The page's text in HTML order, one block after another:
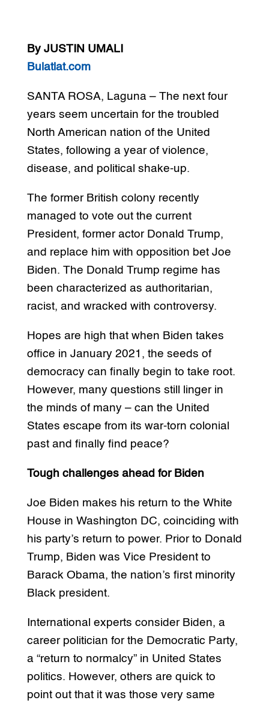
By JUSTIN UMALI
Bulatlat.com
SANTA ROSA, Laguna – The next four
years seem uncertain for the troubled
North American nation of the United
States, following a year of violence,
disease, and political shake-up.
The former British colony recently
managed to vote out the current
President, former actor Donald Trump,
and replace him with opposition bet Joe
Biden. The Donald Trump regime has
been characterized as authoritarian,
racist, and wracked with controversy.
Hopes are high that when Biden takes
office in January 2021, the seeds of
democracy can finally begin to take root.
However, many questions still linger in
the minds of many – can the United
States escape from its war-torn colonial
past and finally find peace?
Tough challenges ahead for Biden
Joe Biden makes his return to the White
House in Washington DC, coinciding with
his party’s return to power. Prior to Donald
Trump, Biden was Vice President to
Barack Obama, the nation’s first minority
Black president.
International experts consider Biden, a
career politician for the Democratic Party,
a “return to normalcy” in United States
politics. However, others are quick to
point out that it was those very same